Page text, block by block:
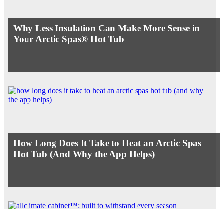
Why Less Insulation Can Make More Sense in
Your Arctic Spas® Hot Tub
How Long Does It Take to Heat an Arctic Spas
Hot Tub (And Why the App Helps)